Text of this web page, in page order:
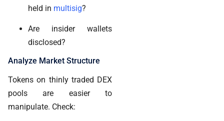
held in multisig?
Are insider wallets
disclosed?
Analyze Market Structure
Tokens on thinly traded DEX
pools are easier to
manipulate. Check: